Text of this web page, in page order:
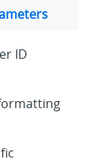
ID